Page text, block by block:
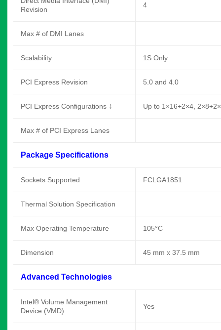
Revision
4
Max # of DMI Lanes
Scalability 1S Only
PCI Express Revision 5.0 and 4.0
PCI Express Configurations ‡ Up to 1×16+2×4,
Max # of PCI Express Lanes
Package Specifications
Sockets Supported FCLGA1851
Thermal Solution Specification
Max Operating Temperature 105°C
Dimension 45 mm x 37.5 mm
Advanced Technologies
Intel® Volume Management
Device (VMD)
Yes